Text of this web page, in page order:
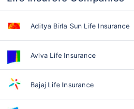
Aditya Birla Sun Life Insurance
Aviva Life Insurance
Bajaj Life Insurance